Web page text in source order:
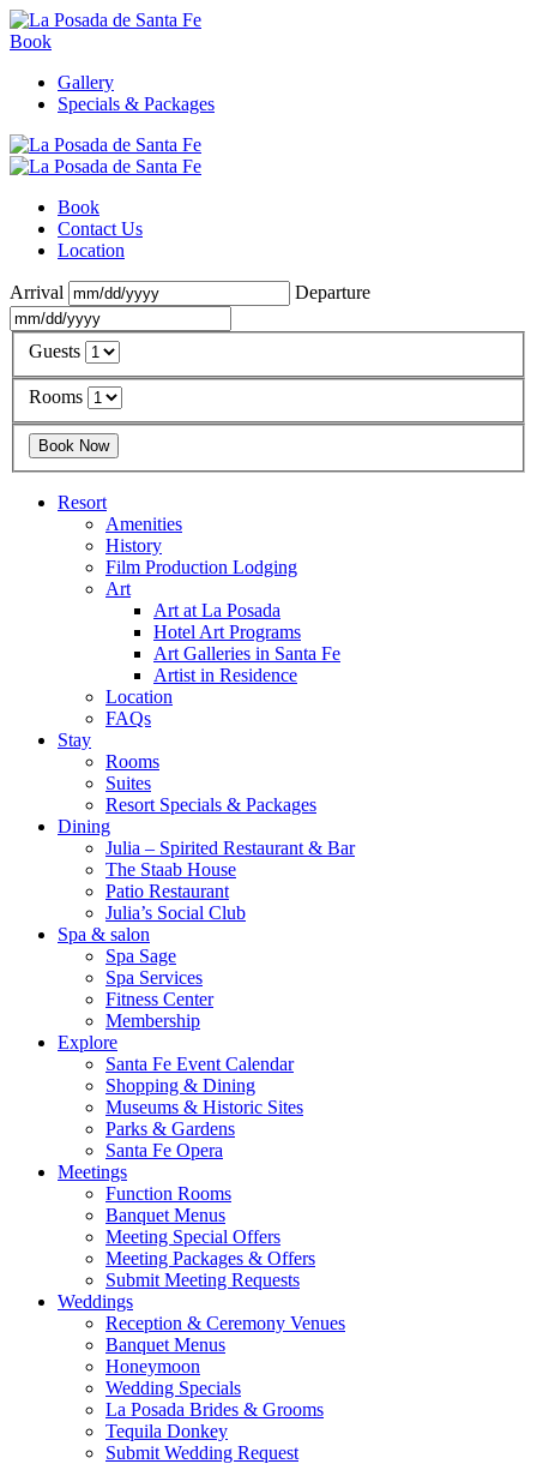
Book
Gallery
Specials & Packages
Book
Contact Us
Location
Arrival Departure
Guests
Rooms
Resort
Amenities
History
Film Production Lodging
Art
Art at La Posada
Hotel Art Programs
Art Galleries in Santa Fe
Artist in Residence
Location
FAQs
Stay
Rooms
Suites
Resort Specials & Packages
Dining
Julia – Spirited Restaurant & Bar
The Staab House
Patio Restaurant
Julia’s Social Club
Spa & salon
Spa Sage
Spa Services
Fitness Center
Membership
Explore
Santa Fe Event Calendar
Shopping & Dining
Museums & Historic Sites
Parks & Gardens
Santa Fe Opera
Meetings
Function Rooms
Banquet Menus
Meeting Special Offers
Meeting Packages & Offers
Submit Meeting Requests
Weddings
Reception & Ceremony Venues
Banquet Menus
Honeymoon
Wedding Specials
La Posada Brides & Grooms
Tequila Donkey
Submit Wedding Request